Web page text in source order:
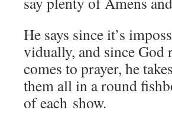
He says since it’s
vid­u­al­ly, and since God
comes to prayer, he
them all in a round
of each show.